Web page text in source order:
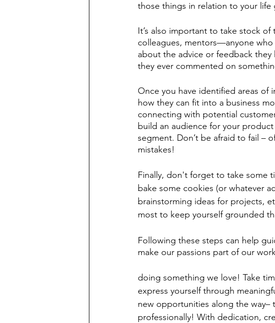
those things in relation to your life
It’s also important to take stock
colleagues, mentors—anyone
about the advice or feedback
they ever commented on
Once you have identified areas of
how they can fit into a business
connecting with potential
build an audience for your
segment. Don’t be afraid to fail –
mistakes!
Finally, don't forget to take some
bake some cookies (or whatever
brainstorming ideas for projects,
most to keep yourself grounded
Following these steps can help
make our passions part of our
doing something we love! Take
express yourself through
new opportunities along the way–
professionally! With dedication,